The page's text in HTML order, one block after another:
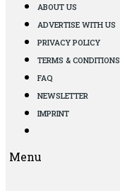
ABOUT US
ADVERTISE WITH US
PRIVACY POLICY
TERMS & CONDITIONS
FAQ
NEWSLETTER
IMPRINT
Menu